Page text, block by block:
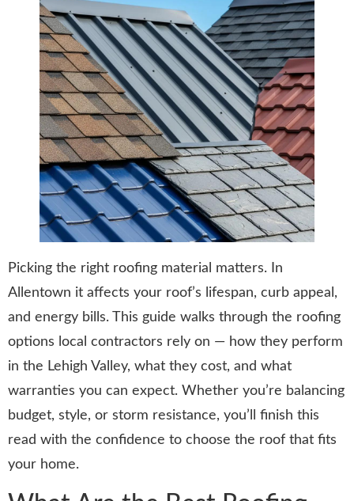
Picking the right roofing material matters. In
Allentown it affects your roof’s lifespan, curb appeal,
and energy bills. This guide walks through the roofing
options local contractors rely on — how they perform
in the Lehigh Valley, what they cost, and what
warranties you can expect. Whether you’re balancing
budget, style, or storm resistance, you’ll finish this
read with the confidence to choose the roof that fits
your home.